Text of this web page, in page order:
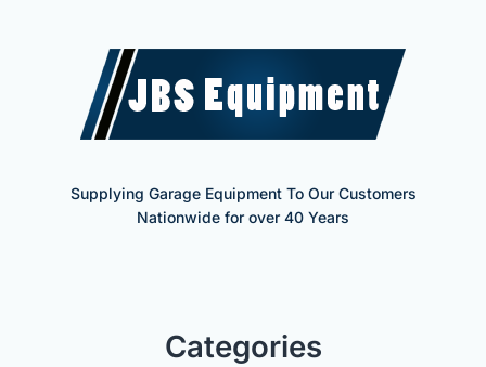
Supplying Garage Equipment To Our Customers
Nationwide for over 40 Years
Categories